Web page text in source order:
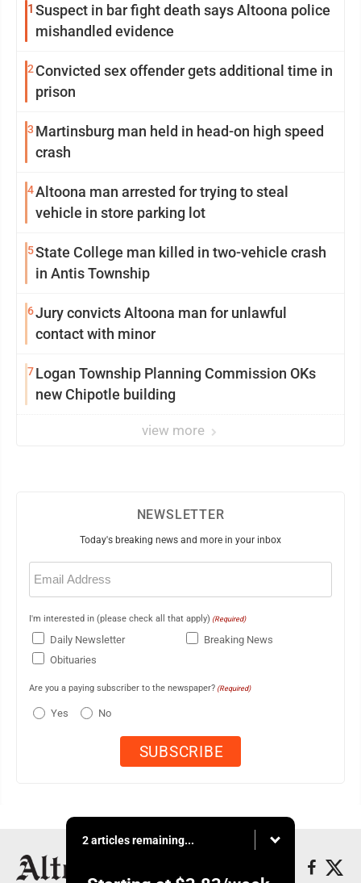
1 Suspect in bar fight death says Altoona police
mishandled evidence
2 Convicted sex offender gets additional time in
prison
3 Martinsburg man held in head-on high speed
crash
4Altoona man arrested for trying to steal
vehicle in store parking lot
5State College man killed in two-vehicle crash
in Antis Township
6Jury convicts Altoona man for unlawful
contact with minor
7Logan Township Planning Commission OKs
new Chipotle building
view more
NEWSLETTER
Today's breaking news and more in your inbox
Email
(Required)
I'm interested in (please check all that apply) (Required)
Daily Newsletter
Breaking News
Obituaries
Are you a paying subscriber to the newspaper? (Required)
Yes No
2 articles remaining...